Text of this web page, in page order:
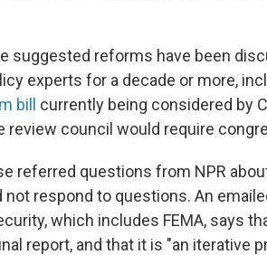
suggested reforms have been
experts for a decade or more,
bill
currently being considered by
review council would require
referred questions from NPR
not respond to questions. An
which includes FEMA, says
report, and that it is "an iterative